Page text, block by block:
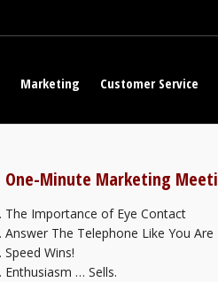
Marketing Customer Service
One-Minute Marketing
The Importance of Eye Contact
Answer The Telephone Like You Are
Speed Wins!
Enthusiasm … Sells.